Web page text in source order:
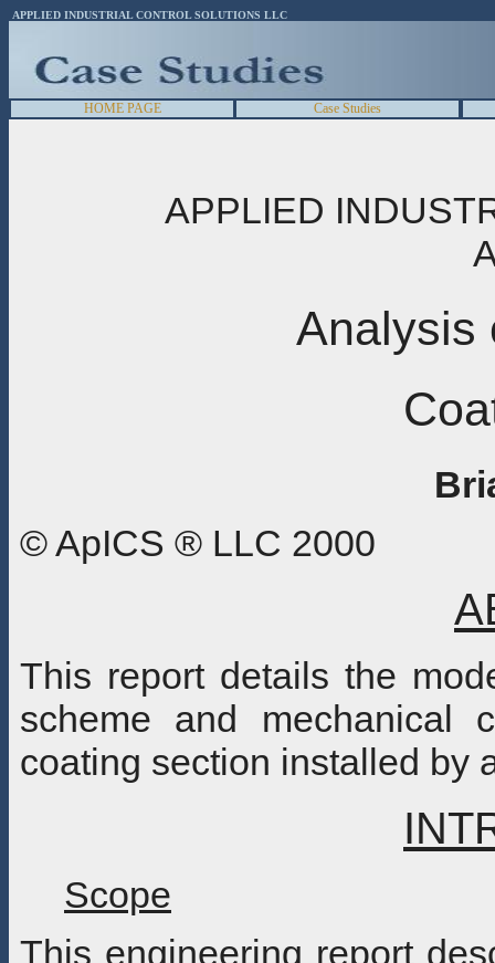
APPLIED INDUSTRIAL CONTROL SOLUTIONS LLC
HOME PAGE Case Studies
APPLIED
Analysis
© ApICS ® LLC 2000
This report details the
scheme and mechanical
coating section installed by
Scope
This engineering report